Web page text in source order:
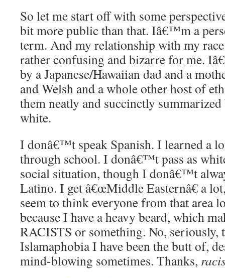
So let me start off with some
bit more public than that. Iâ€™m a
term. And my relationship with my
rather confusing and bizarre for me.
by a Japanese/Hawaiian dad and a
and Welsh and a whole other host of
them neatly and succinctly
white.
I donâ€™t speak Spanish. I learned a
through school. I donâ€™t pass as
social situation, though I donâ€™t
Latino. I get â€œMiddle Easternâ€ a
seem to think everyone from that area
because I have a heavy beard, which
RACISTS or something. No, seriously,
Islamaphobia I have been the butt of,
mind-blowing sometimes. Thanks,